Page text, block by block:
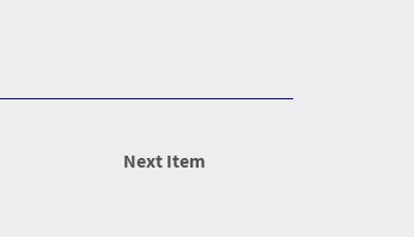
Next Item